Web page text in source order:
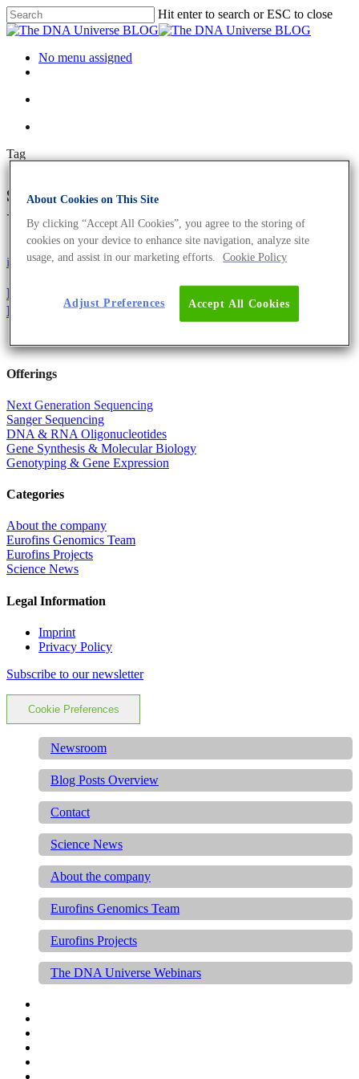
Hit enter to search or ESC to close
No menu assigned
Tag
sgRNA Archives - The DNA
Universe BLOG
iGEMScience News
RESHAPE Protein Yields By Changing Fungal
Morphology
Offerings
Next Generation Sequencing
Sanger Sequencing
DNA & RNA Oligonucleotides
Gene Synthesis & Molecular Biology
Genotyping & Gene Expression
Categories
About the company
Eurofins Genomics Team
Eurofins Projects
Science News
Legal Information
Imprint
Privacy Policy
Subscribe to our newsletter
Cookie Preferences
Newsroom
Blog Posts Overview
Contact
Science News
About the company
Eurofins Genomics Team
Eurofins Projects
The DNA Universe Webinars
About Cookies on This Site
By clicking “Accept All Cookies”, you agree to the storing of
cookies on your device to enhance site navigation, analyze site
usage, and assist in our marketing efforts.
Cookie Policy
Accept All Cookies
Adjust Preferences